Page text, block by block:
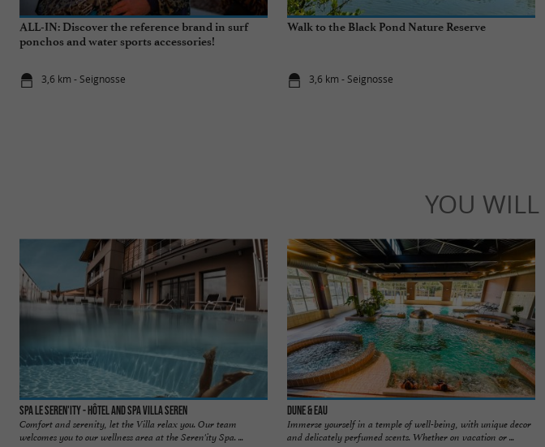
ALL-IN: Discover the reference brand in surf
ponchos and water sports accessories!
3,6 km - Seignosse
Walk to the Black Pond Nature Reserve
3,6 km - Seignosse
YOU WILL
Spa Le Seren'ity - Hôtel and Spa Villa Seren
Comfort and serenity, let the Villa relax you. Our team
welcomes you to our wellness area at the Seren'ity Spa. ...
Dune & Eau
Immerse yourself in a temple of well-being, with unique decor
and delicately perfumed scents. Whether on vacation or ...